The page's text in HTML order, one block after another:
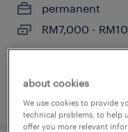
permanent
RM7,000 -
about cookies
We use cookies to provide
technical problems, to help
offer you more relevant